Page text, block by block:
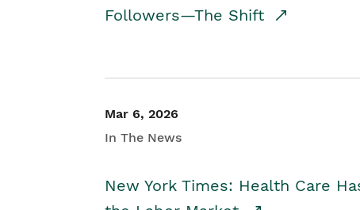
Followers—The Shift
Mar 6, 2026
In The News
New York Times: Health Care